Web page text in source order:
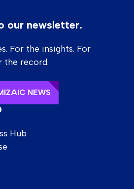
our newsletter.
For the insights. For
the record.
NEWS
Hub